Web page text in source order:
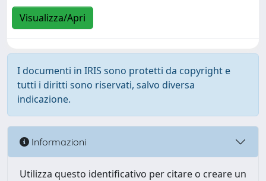
Visualizza/Apri
I documenti in IRIS sono protetti da copyright e
tutti i diritti sono riservati, salvo diversa
indicazione.
Informazioni
Utilizza questo identificativo per citare o creare un